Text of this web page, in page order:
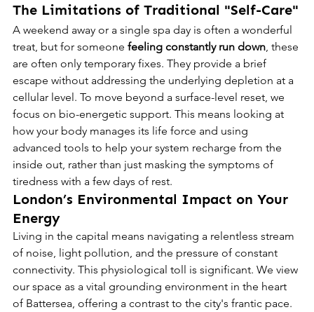
The Limitations of Traditional "Self-Care"
A weekend away or a single spa day is often a wonderful
treat, but for someone feeling constantly run down, these
are often only temporary fixes. They provide a brief
escape without addressing the underlying depletion at a
cellular level. To move beyond a surface-level reset, we
focus on bio-energetic support. This means looking at
how your body manages its life force and using
advanced tools to help your system recharge from the
inside out, rather than just masking the symptoms of
tiredness with a few days of rest.
London’s Environmental Impact on Your
Energy
Living in the capital means navigating a relentless stream
of noise, light pollution, and the pressure of constant
connectivity. This physiological toll is significant. We view
our space as a vital grounding environment in the heart
of Battersea, offering a contrast to the city's frantic pace.